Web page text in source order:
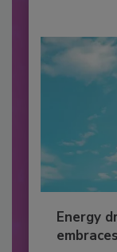
Energy